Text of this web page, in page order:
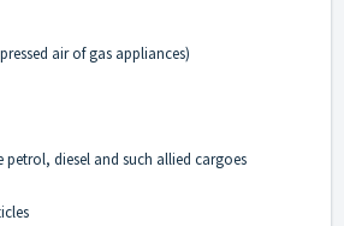
air of gas appliances)
petrol, diesel and such allied cargoes